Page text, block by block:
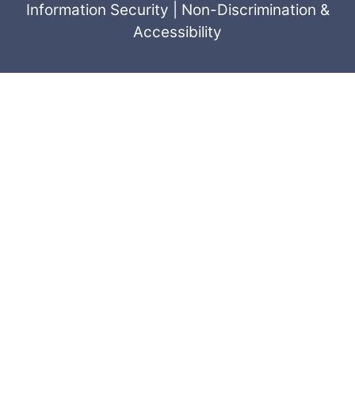
Information Security
Non-Discrimination &
Accessibility